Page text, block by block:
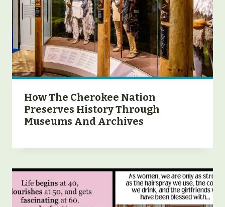
How The Cherokee Nation
Preserves History Through
Museums And Archives